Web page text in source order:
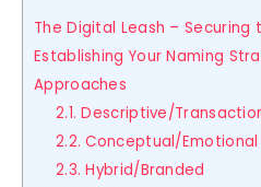
The Digital Leash –
Establishing Your Naming
Approaches
2.1. Descriptive/
2.2. Conceptual/Emotional
2.3. Hybrid/Branded